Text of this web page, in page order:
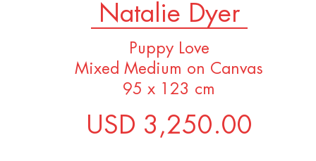
Natalie Dyer
Puppy Love
Mixed Medium on Canvas
95 x 123 cm
USD 3,250.00